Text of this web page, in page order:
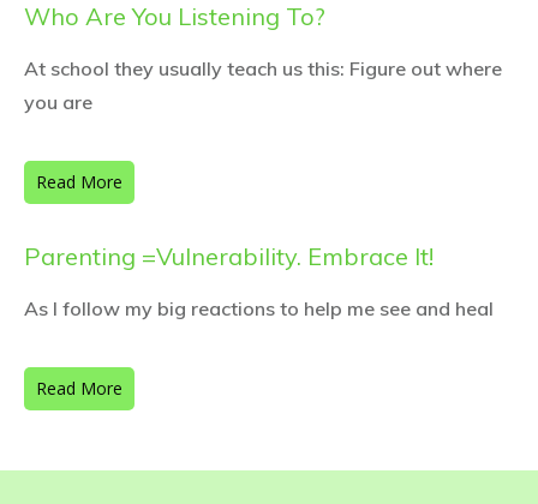
Who Are You Listening To?
At school they usually teach us this: Figure out where
you are
Read More
Parenting =Vulnerability. Embrace It!
As I follow my big reactions to help me see and heal
Read More